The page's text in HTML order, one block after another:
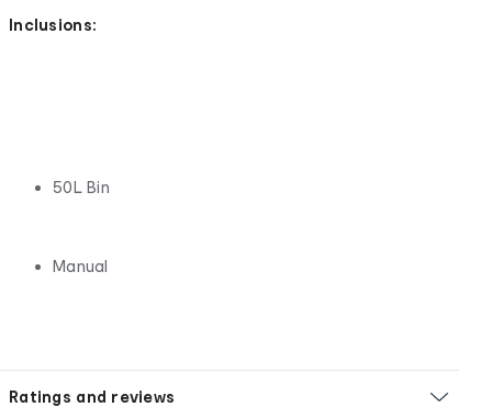
Inclusions:
50L Bin
Manual
Ratings and reviews